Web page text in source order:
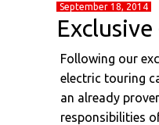
September 18, 2014
Following our
electric touring
an already
responsibilities